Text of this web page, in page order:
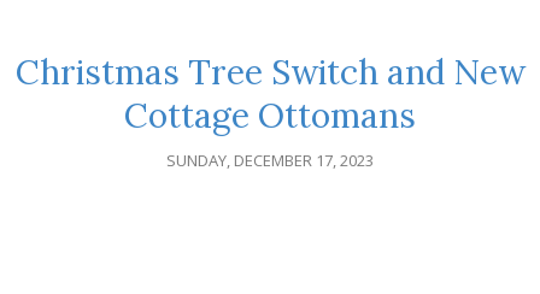
Christmas Tree Switch and New
Cottage Ottomans
SUNDAY, DECEMBER 17, 2023